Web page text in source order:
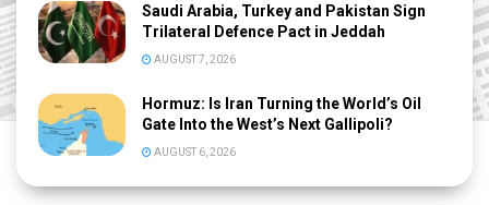
Saudi Arabia, Turkey and Pakistan Sign
Trilateral Defence Pact in Jeddah
AUGUST 7, 2026
Hormuz: Is Iran Turning the World’s Oil
Gate Into the West’s Next Gallipoli?
AUGUST 6, 2026